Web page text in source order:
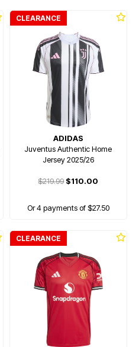
CLEARANCE
ADIDAS
Juventus Authentic Home
Jersey 2025/26
$219.99$110.00
Or 4 payments of $27.50
CLEARANCE